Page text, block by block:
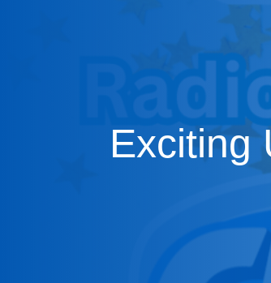
Exciting